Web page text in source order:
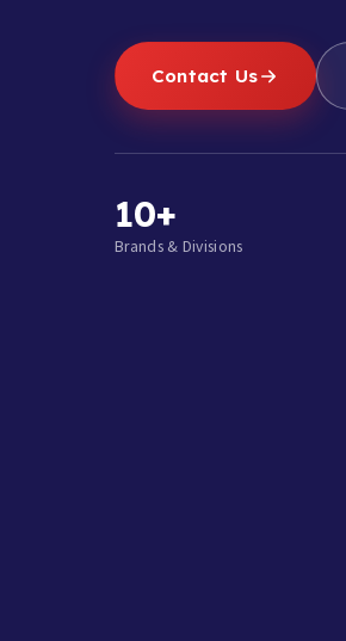
Contact Us
10+
Brands & Divisions